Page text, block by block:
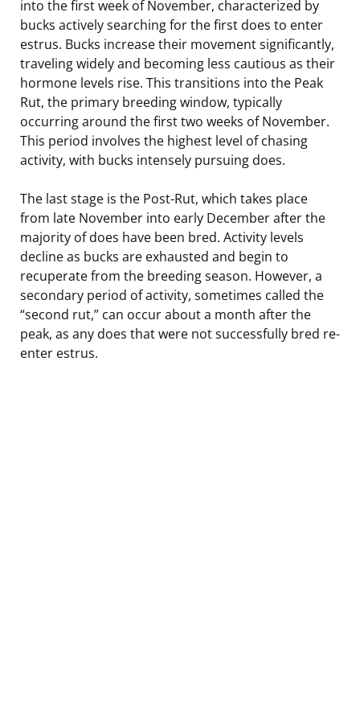
into the first week of November, characterized by
bucks actively searching for the first does to enter
estrus. Bucks increase their movement significantly,
traveling widely and becoming less cautious as their
hormone levels rise. This transitions into the Peak
Rut, the primary breeding window, typically
occurring around the first two weeks of November.
This period involves the highest level of chasing
activity, with bucks intensely pursuing does.
The last stage is the Post-Rut, which takes place
from late November into early December after the
majority of does have been bred. Activity levels
decline as bucks are exhausted and begin to
recuperate from the breeding season. However, a
secondary period of activity, sometimes called the
“second rut,” can occur about a month after the
peak, as any does that were not successfully bred re-
enter estrus.